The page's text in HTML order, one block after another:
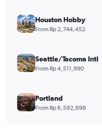
Houston Hobby
From Rp 2,744,452
Seattle/Tacoma Intl
From Rp 4,511,990
Portland
From Rp 6,592,698